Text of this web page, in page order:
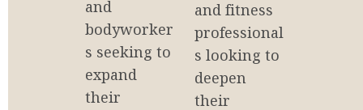
and
bodyworker
s seeking to
expand
their
and fitness
professional
s looking to
deepen
their